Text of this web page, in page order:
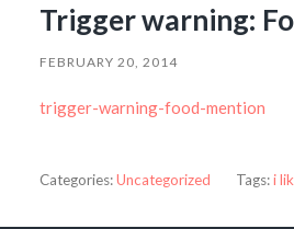
Trigger warning:
FEBRUARY 20, 2014
trigger-warning-food-mention
Categories:Uncategorized Tags:i